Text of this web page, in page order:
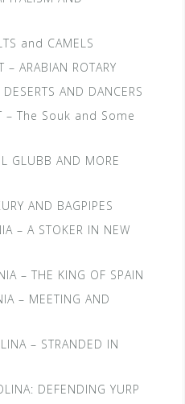
and CAMELS
– ARABIAN ROTARY
AND DANCERS
– The Souk and Some
GLUBB AND MORE
AND BAGPIPES
– A STOKER IN NEW
– THE KING OF SPAIN
– MEETING AND
– STRANDED IN
DEFENDING YURP